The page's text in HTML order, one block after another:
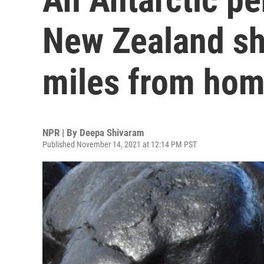
New Zealand
miles from
NPR | By Deepa Shivaram
Published November 14, 2021 at 12:14 PM PST